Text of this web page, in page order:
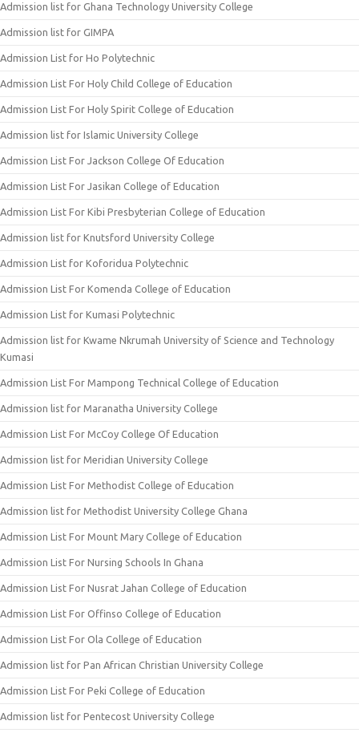
Admission list for Ghana Technology University College
Admission list for GIMPA
Admission List for Ho Polytechnic
Admission List For Holy Child College of Education
Admission List For Holy Spirit College of Education
Admission list for Islamic University College
Admission List For Jackson College Of Education
Admission List For Jasikan College of Education
Admission List For Kibi Presbyterian College of Education
Admission list for Knutsford University College
Admission List for Koforidua Polytechnic
Admission List For Komenda College of Education
Admission List for Kumasi Polytechnic
Admission list for Kwame Nkrumah University of Science and Technology
Kumasi
Admission List For Mampong Technical College of Education
Admission list for Maranatha University College
Admission List For McCoy College Of Education
Admission list for Meridian University College
Admission List For Methodist College of Education
Admission list for Methodist University College Ghana
Admission List For Mount Mary College of Education
Admission List For Nursing Schools In Ghana
Admission List For Nusrat Jahan College of Education
Admission List For Offinso College of Education
Admission List For Ola College of Education
Admission list for Pan African Christian University College
Admission List For Peki College of Education
Admission list for Pentecost University College